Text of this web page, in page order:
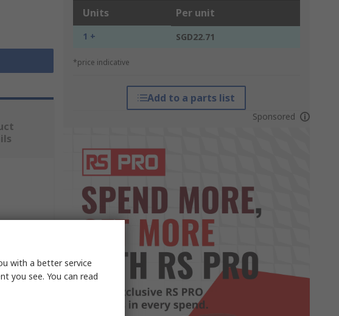
Units Per unit
1 + SGD22.71
*price indicative
Add to a parts list
Sponsored
with a better service
you see. You can read